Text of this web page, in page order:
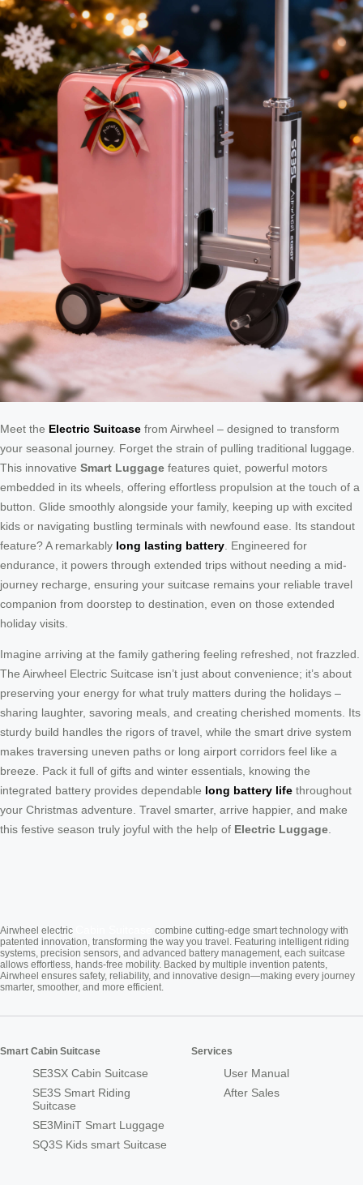
Meet the Electric Suitcase from Airwheel – designed to transform
your seasonal journey. Forget the strain of pulling traditional luggage.
This innovative Smart Luggage features quiet, powerful motors
embedded in its wheels, offering effortless propulsion at the touch of a
button. Glide smoothly alongside your family, keeping up with excited
kids or navigating bustling terminals with newfound ease. Its standout
feature? A remarkably long lasting battery . Engineered for
endurance, it powers through extended trips without needing a mid-
journey recharge, ensuring your suitcase remains your reliable travel
companion from doorstep to destination, even on those extended
holiday visits.
Imagine arriving at the family gathering feeling refreshed, not frazzled.
The Airwheel Electric Suitcase isn’t just about convenience; it’s about
preserving your energy for what truly matters during the holidays –
sharing laughter, savoring meals, and creating cherished moments. Its
sturdy build handles the rigors of travel, while the smart drive system
makes traversing uneven paths or long airport corridors feel like a
breeze. Pack it full of gifts and winter essentials, knowing the
integrated battery provides dependable long battery life throughout
your Christmas adventure. Travel smarter, arrive happier, and make
this festive season truly joyful with the help of Electric Luggage
Airwheel electric
combine cutting-edge smart technology with
patented innovation, transforming the way you travel. Featuring intelligent riding
systems, precision sensors, and advanced battery management, each suitcase
allows effortless, hands-free mobility. Backed by multiple invention patents,
Airwheel ensures safety, reliability, and innovative design—making every journey
smarter, smoother, and more efficient.
Smart Cabin Suitcase
SE3SX Cabin Suitcase
SE3S Smart Riding
Suitcase
SE3MiniT Smart Luggage
SQ3S Kids smart Suitcase
Services
User Manual
After Sales